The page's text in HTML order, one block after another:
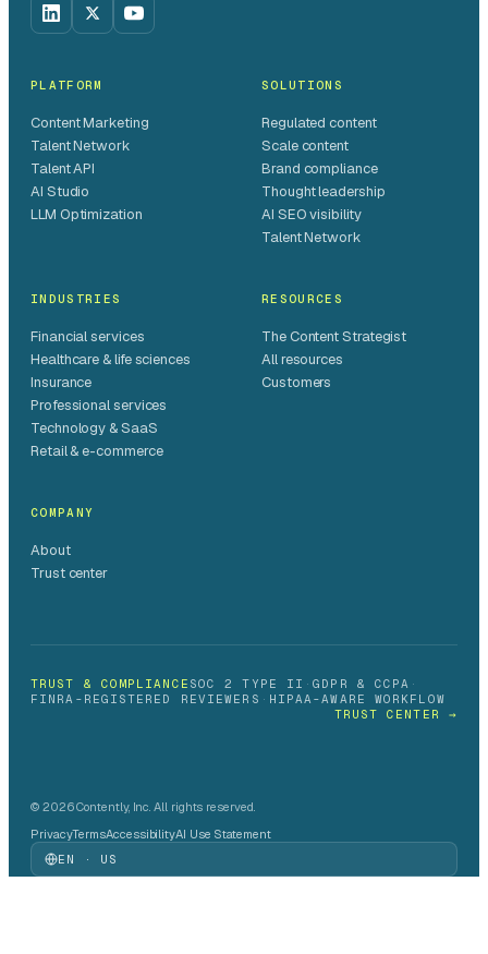
PLATFORM
Content Marketing
Talent Network
Talent API
AI Studio
LLM Optimization
SOLUTIONS
Regulated content
Scale content
Brand compliance
Thought leadership
AI SEO visibility
Talent Network
INDUSTRIES
Financial services
Healthcare & life sciences
Insurance
Professional services
Technology & SaaS
Retail & e-commerce
RESOURCES
The Content Strategist
All resources
Customers
COMPANY
About
Trust center
TRUST & COMPLIANCE SOC 2 TYPE II ·GDPR & CCPA ·
FINRA-REGISTERED REVIEWERS · HIPAA-AWARE WORKFLOW
TRUST CENTER →
© 2026 Contently, Inc. All rights reserved.
PrivacyTermsAccessibilityAI Use Statement
EN · US